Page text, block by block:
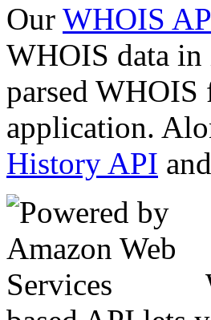
Our WHOIS
WHOIS data
parsed WHOIS
application.
History API and